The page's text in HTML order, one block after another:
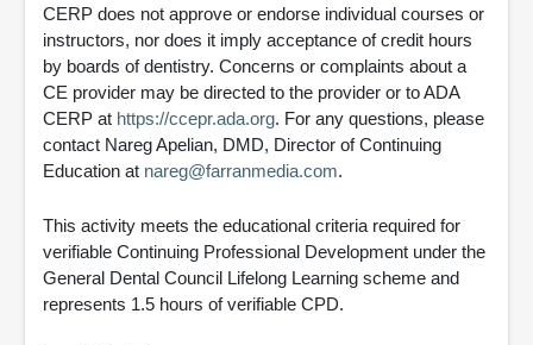
CERP does not approve or endorse individual courses or
instructors, nor does it imply acceptance of credit hours
by boards of dentistry. Concerns or complaints about a
CE provider may be directed to the provider or to ADA
CERP at https://ccepr.ada.org. For any questions, please
contact Nareg Apelian, DMD, Director of Continuing
Education at nareg@farranmedia.com.
This activity meets the educational criteria required for
verifiable Continuing Professional Development under the
General Dental Council Lifelong Learning scheme and
represents 1.5 hours of verifiable CPD.